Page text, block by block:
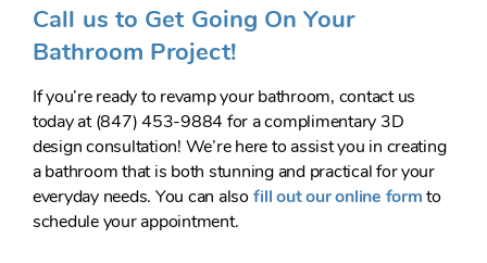
Call us to Get Going On Your
Bathroom Project!
If you’re ready to revamp your bathroom, contact us
today at (847) 453-9884 for a complimentary 3D
design consultation! We’re here to assist you in creating
a bathroom that is both stunning and practical for your
everyday needs. You can also fill out our online formto
schedule your appointment.